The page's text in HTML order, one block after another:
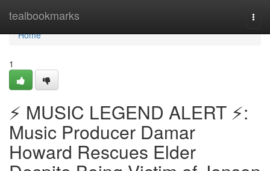
tealbookmarks
Home
Home
1
⚡ MUSIC LEGEND ALERT ⚡:
Music Producer Damar
Howard Rescues Elder